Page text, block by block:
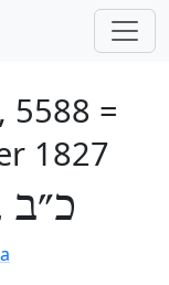
5588 =
1827